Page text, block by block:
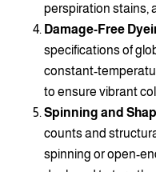
perspiration stains,
Damage-Free
specifications of
constant-
to ensure vibrant
Spinning and
counts and
spinning or open-